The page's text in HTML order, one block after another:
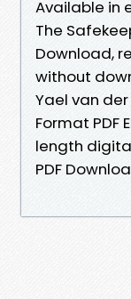
Available in
The
Download,
without
Yael van der
Format PDF
length
PDF